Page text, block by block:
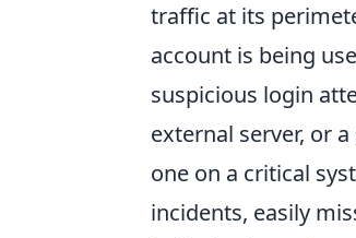
traffic at its
account is being
suspicious login
external server, or
one on a critical
incidents, easily